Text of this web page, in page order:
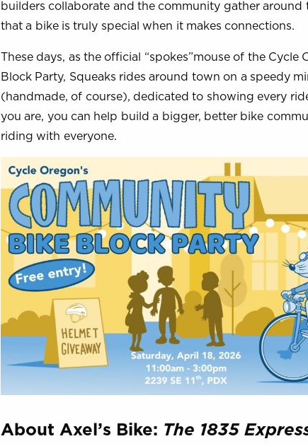
builders collaborate and the community gather around
that a bike is truly special when it makes connections.
These days, as the official “spokes”mouse of the
Block Party, Squeaks rides around town on a speedy
(handmade, of course), dedicated to showing every
you are, you can help build a bigger, better bike
riding with everyone.
About Axel’s Bike: The 1835